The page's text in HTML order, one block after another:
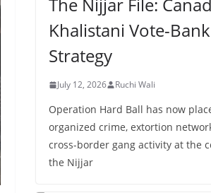
Khalistani Vote-Bank
Strategy
July 12, 2026 Ruchi Wali
Operation Hard Ball has now
organized crime, extortion
cross-border gang activity at the
the Nijjar